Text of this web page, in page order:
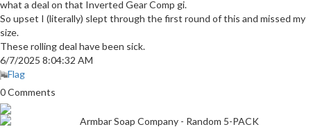
what a deal on that Inverted Gear Comp gi.
So upset I (literally) slept through the first round of this and missed my
size.
These rolling deal have been sick.
6/7/2025 8:04:32 AM
Flag
0 Comments
Armbar Soap Company - Random 5-PACK